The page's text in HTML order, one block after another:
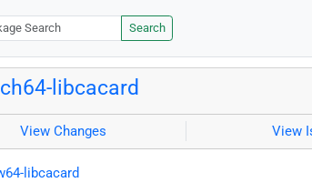
Search
libcacard
View Changes View
libcacard